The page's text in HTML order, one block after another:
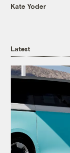
Kate Yoder
Latest